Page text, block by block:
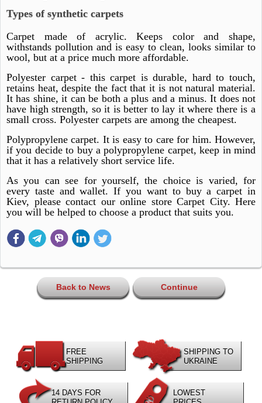
Types of synthetic carpets
Carpet made of acrylic. Keeps color and shape,
withstands pollution and is easy to clean, looks similar to
wool, but at a price much more affordable.
Polyester carpet - this carpet is durable, hard to touch,
retains heat, despite the fact that it is not natural material.
It has shine, it can be both a plus and a minus. It does not
have high strength, so it is better to lay it where there is a
small cross. Polyester carpets are among the cheapest.
Polypropylene carpet. It is easy to care for him. However,
if you decide to buy a polypropylene carpet, keep in mind
that it has a relatively short service life.
As you can see for yourself, the choice is varied, for
every taste and wallet. If you want to buy a carpet in
Kiev, please contact our online store Carpet City. Here
you will be helped to choose a product that suits you.
Back to News Continue
FREE
SHIPPING
SHIPPING TO
UKRAINE
14 DAYS FOR
LOWEST